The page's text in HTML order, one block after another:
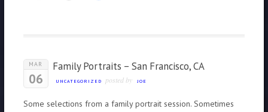
MAR
06
Family Portraits – San Francisco, CA
UNCATEGORIZED posted by JOE
Some selections from a family portrait session. Sometimes